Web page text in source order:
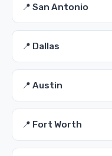
📍 San Antonio
📍 Dallas
📍 Austin
📍 Fort Worth